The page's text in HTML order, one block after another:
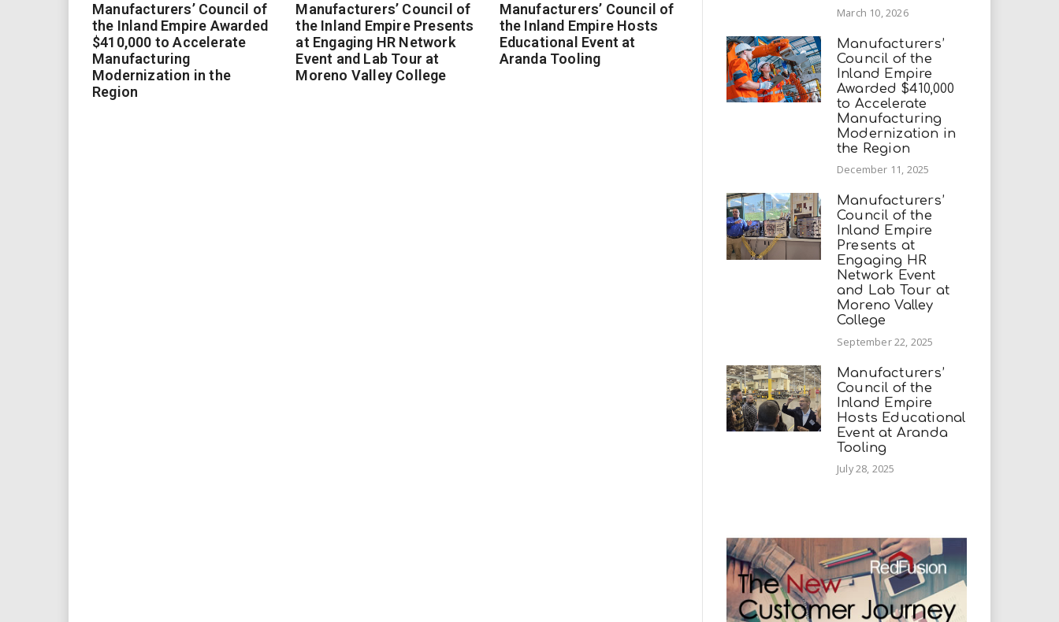
Manufacturers’ Council of
the Inland Empire Awarded
$410,000 to Accelerate
Manufacturing
Modernization in the
Region
Manufacturers’ Council of
the Inland Empire Presents
at Engaging HR Network
Event and Lab Tour at
Moreno Valley College
Manufacturers’ Council of
the Inland Empire Hosts
Educational Event at
Aranda Tooling
March 10, 2026
Manufacturers’
Council of the
Inland Empire
Awarded $410,000
to Accelerate
Manufacturing
Modernization in
the Region
December 11, 2025
Manufacturers’
Council of the
Inland Empire
Presents at
Engaging HR
Network Event
and Lab Tour at
Moreno Valley
College
September 22, 2025
Manufacturers’
Council of the
Inland Empire
Hosts Educational
Event at Aranda
Tooling
July 28, 2025